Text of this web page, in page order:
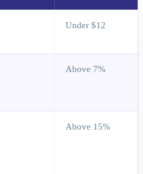
Under $12
Above 7%
Above 15%